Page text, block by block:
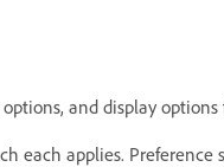
and display
each applies.